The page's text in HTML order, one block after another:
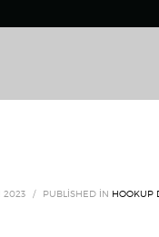
2023 / PUBLISHED IN HOOKUP